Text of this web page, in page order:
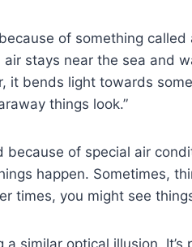
of something
stays near the sea and
it bends light towards
things look.”
because of special air
happen. Sometimes,
times, you might see